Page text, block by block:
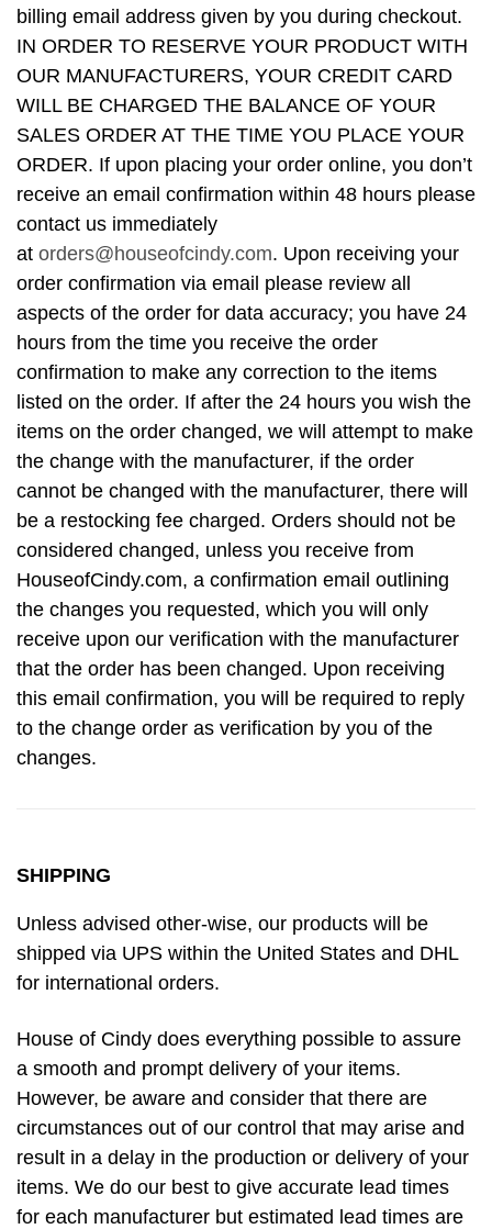
billing email address given by you during checkout.
IN ORDER TO RESERVE YOUR PRODUCT WITH
OUR MANUFACTURERS, YOUR CREDIT CARD
WILL BE CHARGED THE BALANCE OF YOUR
SALES ORDER AT THE TIME YOU PLACE YOUR
ORDER. If upon placing your order online, you don’t
receive an email confirmation within 48 hours please
contact us immediately
at orders@houseofcindy.com. Upon receiving your
order confirmation via email please review all
aspects of the order for data accuracy; you have 24
hours from the time you receive the order
confirmation to make any correction to the items
listed on the order. If after the 24 hours you wish the
items on the order changed, we will attempt to make
the change with the manufacturer, if the order
cannot be changed with the manufacturer, there will
be a restocking fee charged. Orders should not be
considered changed, unless you receive from
HouseofCindy.com, a confirmation email outlining
the changes you requested, which you will only
receive upon our verification with the manufacturer
that the order has been changed. Upon receiving
this email confirmation, you will be required to reply
to the change order as verification by you of the
changes.
SHIPPING
Unless advised other-wise, our products will be
shipped via UPS within the United States and DHL
for international orders.
House of Cindy does everything possible to assure
a smooth and prompt delivery of your items.
However, be aware and consider that there are
circumstances out of our control that may arise and
result in a delay in the production or delivery of your
items. We do our best to give accurate lead times
for each manufacturer but estimated lead times are